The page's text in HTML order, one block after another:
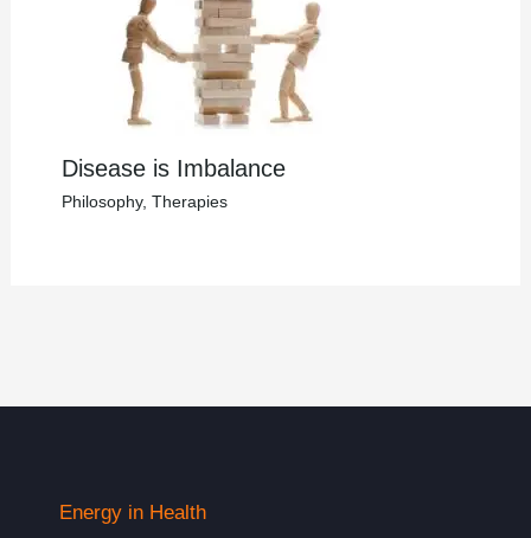
Disease is Imbalance
Philosophy, Therapies
Energy in Health